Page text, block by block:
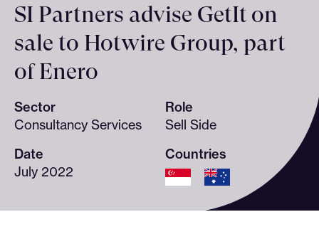
SI Partners advise GetIt on
sale to Hotwire Group, part
of Enero
Sector
Consultancy Services
Role
Sell Side
Date
July 2022
Countries